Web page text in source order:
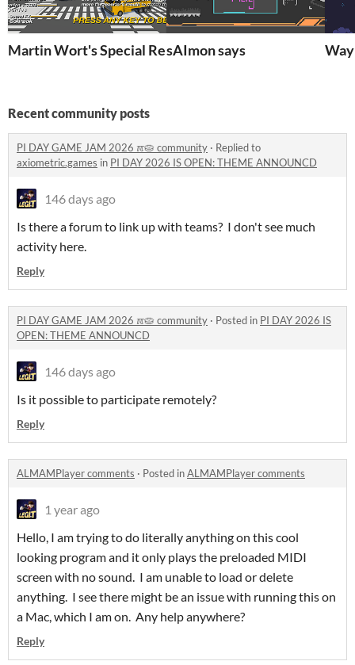
Martin Wort's Special ReportsAImon says
Recent community posts
PI DAY GAME JAM 2026 ℼ🥧 community · Replied to
axiometric.games in PI DAY 2026 IS OPEN: THEME ANNOUNCD
146 days ago
Is there a forum to link up with teams? I don't see much
activity here.
Reply
PI DAY GAME JAM 2026 ℼ🥧 community · Posted in PI DAY 2026 IS
OPEN: THEME ANNOUNCD
146 days ago
Is it possible to participate remotely?
Reply
ALMAMPlayer comments · Posted inALMAMPlayer comments
1 year ago
Hello, I am trying to do literally anything on this cool
looking program and it only plays the preloaded MIDI
screen with no sound. I am unable to load or delete
anything. I see there might be an issue with running this on
a Mac, which I am on. Any help anywhere?
Reply